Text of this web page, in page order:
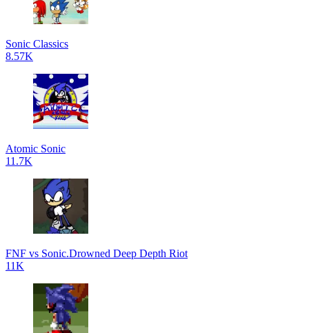
Sonic Classics
8.57K
Atomic Sonic
11.7K
FNF vs Sonic.Drowned Deep Depth Riot
11K